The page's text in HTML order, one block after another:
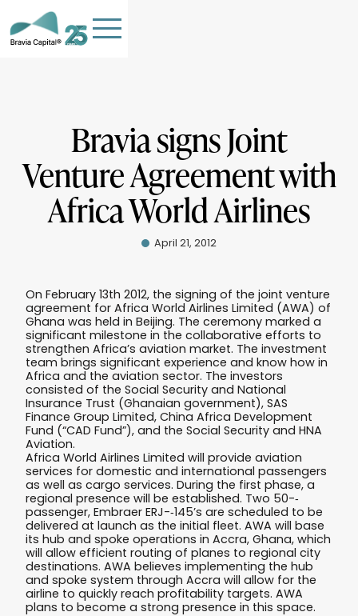
HOME
TEAM
PHILANTHROPY
Contact Us
Bravia signs Joint
Venture Agreement with
Africa World Airlines
April 21, 2012
On February 13th 2012, the signing of the joint venture
agreement for Africa World Airlines Limited (AWA) of
Ghana was held in Beijing. The ceremony marked a
significant milestone in the collaborative efforts to
strengthen Africa’s aviation market. The investment
team brings significant experience and know how in
Africa and the aviation sector. The investors
consisted of the Social Security and National
Insurance Trust (Ghanaian government), SAS
Finance Group Limited, China Africa Development
Fund (“CAD Fund”), and the Social Security and HNA
Aviation.
Africa World Airlines Limited will provide aviation
services for domestic and international passengers
as well as cargo services. During the first phase, a
regional presence will be established. Two 50-­‐
passenger, Embraer ERJ-­‐145’s are scheduled to be
delivered at launch as the initial fleet. AWA will base
its hub and spoke operations in Accra, Ghana, which
will allow efficient routing of planes to regional city
destinations. AWA believes implementing the hub
and spoke system through Accra will allow for the
airline to quickly reach profitability targets. AWA
plans to become a strong presence in this space.